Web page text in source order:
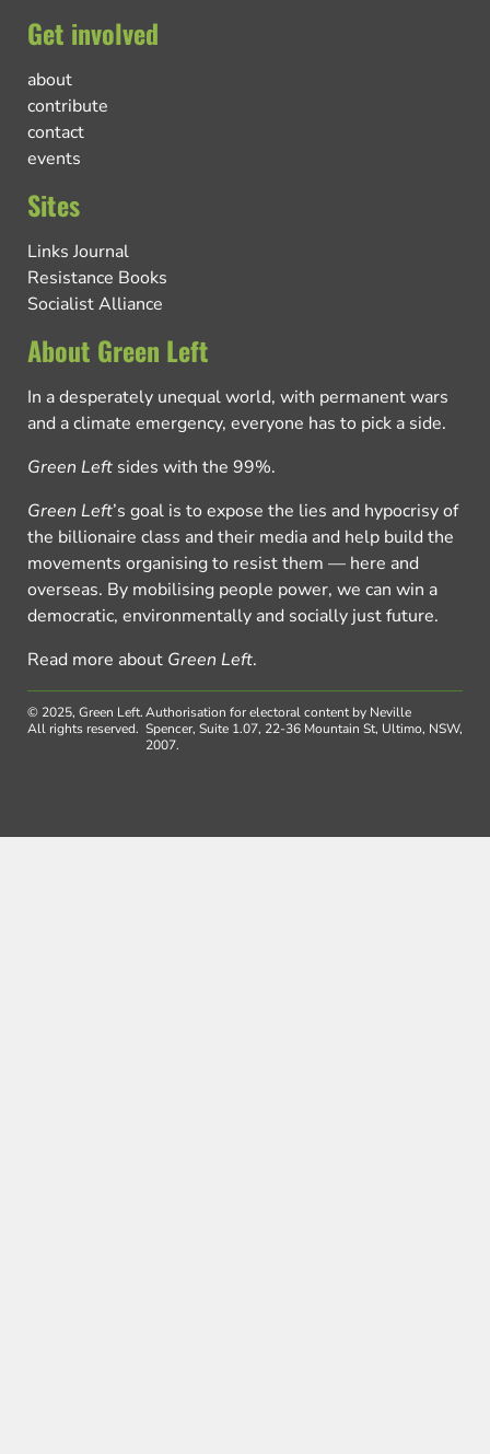
Get involved
about
contribute
contact
events
Sites
Links Journal
Resistance Books
Socialist Alliance
About Green Left
In a desperately unequal world, with permanent wars
and a climate emergency, everyone has to pick a side.
Green Left sides with the 99%.
Green Left’s goal is to expose the lies and hypocrisy of
the billionaire class and their media and help build the
movements organising to resist them — here and
overseas. By mobilising people power, we can win a
democratic, environmentally and socially just future.
Read more about Green Left.
© 2025, Green Left.
All rights reserved.
Authorisation for electoral content by Neville
Spencer, Suite 1.07, 22-36 Mountain St, Ultimo, NSW,
2007.